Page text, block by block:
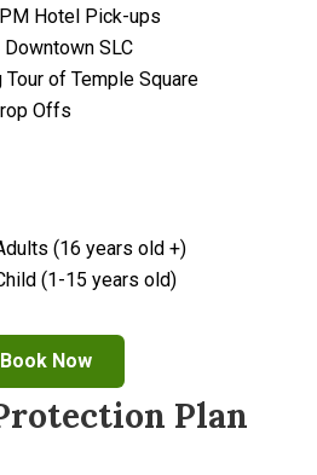
Hotel Pick-ups
SLC
of Temple Square
Offs
(16 years old +)
(1-15 years old)
Book Now
Plan